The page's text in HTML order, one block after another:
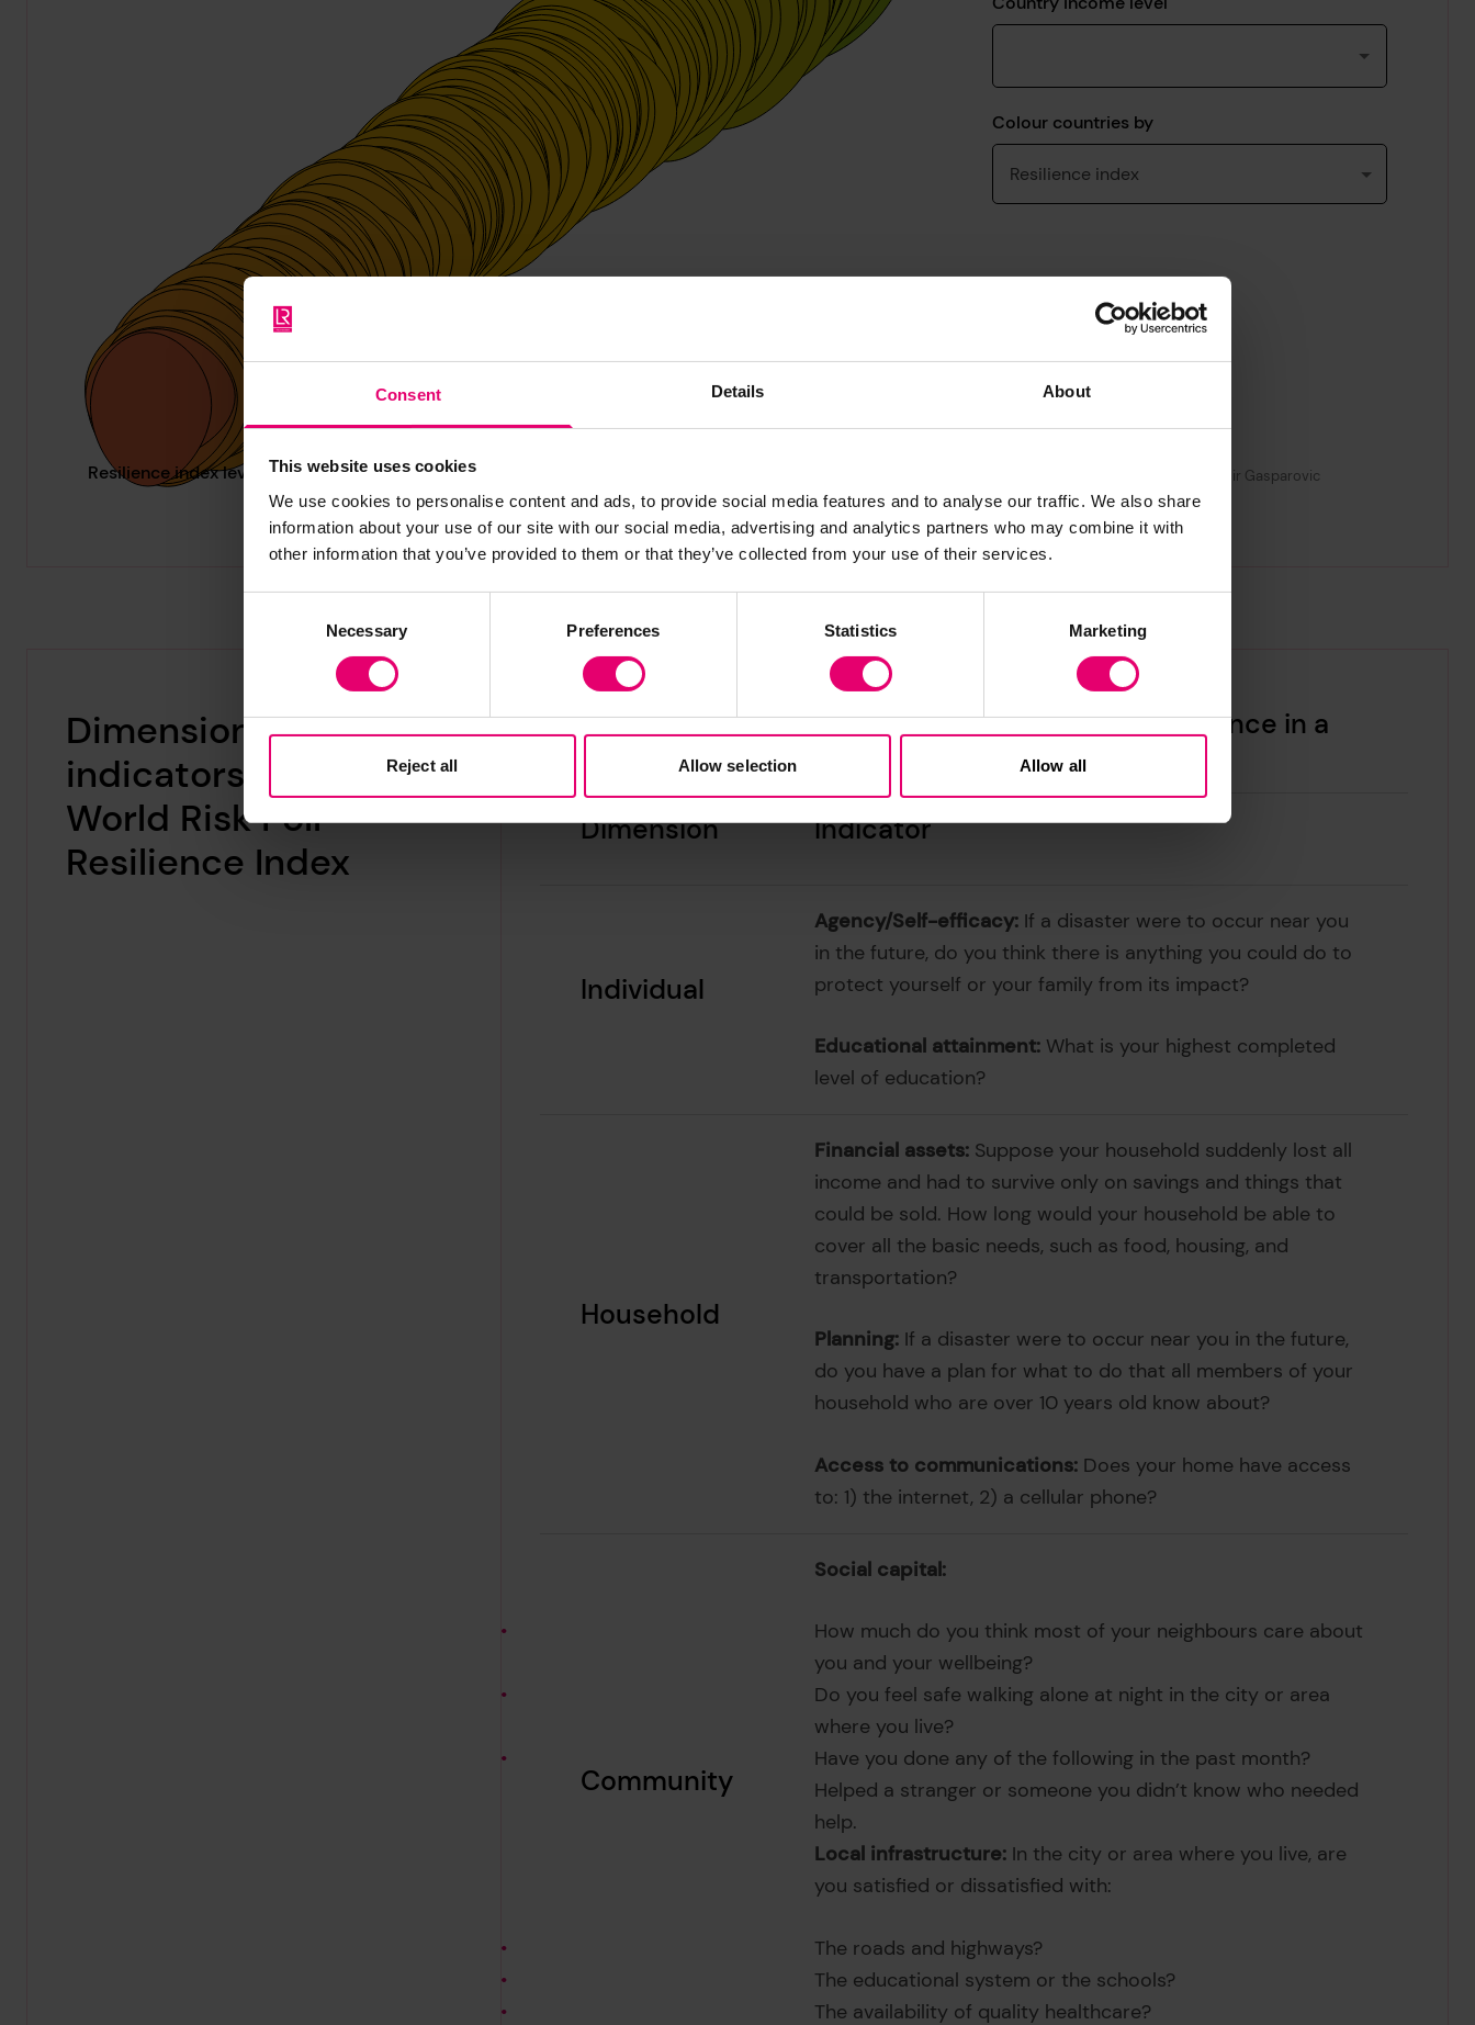
Consent Details About
This website uses cookies
We use cookies to personalise content and ads, to provide social media features and to analyse our traffic. We also share
information about your use of our site with our social media, advertising and analytics partners who may combine it with
other information that you’ve provided to them or that they’ve collected from your use of their services.
Necessary Preferences Statistics Marketing
Reject all Allow selection Allow all
Dimensions and
indicators in the
World Risk Poll
Resilience Index
Table 2.1. from the World Risk Poll 2024 Report: Resilience in a
Changing World.
Dimension Indicator
Individual
Agency/Self-efficacy:If a disaster were to occur near you
in the future, do you think there is anything you could do to
protect yourself or your family from its impact?
Educational attainment:What is your highest completed
level of education?
Household
Financial assets:Suppose your household suddenly lost all
income and had to survive only on savings and things that
could be sold. How long would your household be able to
cover all the basic needs, such as food, housing, and
transportation?
Planning:If a disaster were to occur near you in the future,
do you have a plan for what to do that all members of your
household who are over 10 years old know about?
Access to communications:Does your home have access
to: 1) the internet, 2) a cellular phone?
Community
Social capital:
How much do you think most of your neighbours care about
you and your wellbeing?
Do you feel safe walking alone at night in the city or area
where you live?
Have you done any of the following in the past month?
Helped a stranger or someone you didn’t know who needed
help.
Local infrastructure:In the city or area where you live, are
you satisfied or dissatisfied with:
The roads and highways?
The educational system or the schools?
The availability of quality healthcare?